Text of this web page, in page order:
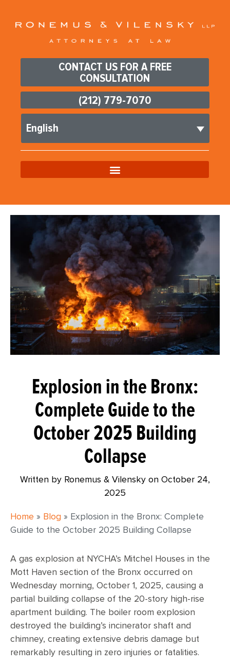
CONTACT US FOR A FREE
CONSULTATION
(212) 779-7070
English
Explosion in the Bronx:
Complete Guide to the
October 2025 Building
Collapse
Written by Ronemus & Vilensky on October 24,
2025
Home » Blog » Explosion in the Bronx: Complete
Guide to the October 2025 Building Collapse
A gas explosion at NYCHA’s Mitchel Houses in the
Mott Haven section of the Bronx occurred on
Wednesday morning, October 1, 2025, causing a
partial building collapse of the 20-story high-rise
apartment building. The boiler room explosion
destroyed the building’s incinerator shaft and
chimney, creating extensive debris damage but
remarkably resulting in zero injuries or fatalities.